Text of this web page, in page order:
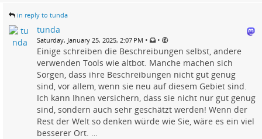
in reply to tunda
tunda
Saturday, January 25, 2025, 2:07 PM • •
Einige schreiben die Beschreibungen selbst, andere
verwenden Tools wie altbot. Manche machen sich
Sorgen, dass ihre Beschreibungen nicht gut genug
sind, vor allem, wenn sie neu auf diesem Gebiet sind.
Ich kann Ihnen versichern, dass sie nicht nur gut genug
sind, sondern auch sehr geschätzt werden! Wenn der
Rest der Welt so denken würde wie Sie, wäre es ein viel
besserer Ort. …